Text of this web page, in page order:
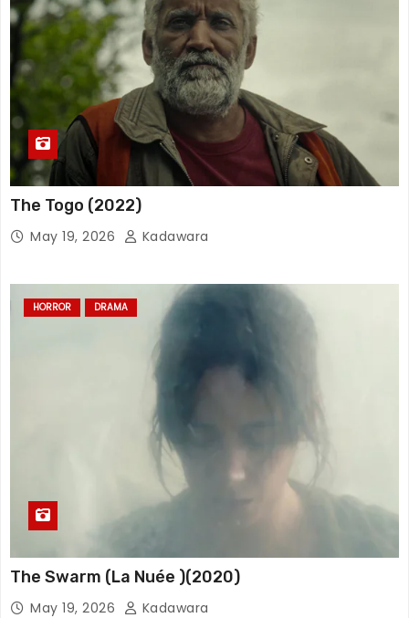
The Togo (2022)
May 19, 2026 Kadawara
HORROR DRAMA
The Swarm (La Nuée )(2020)
May 19, 2026 Kadawara